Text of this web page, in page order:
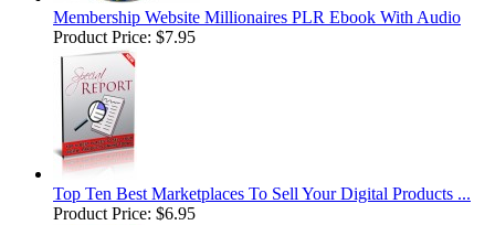
Membership Website Millionaires PLR Ebook With Audio
Product Price: $7.95
Top Ten Best Marketplaces To Sell Your Digital Products ...
Product Price: $6.95